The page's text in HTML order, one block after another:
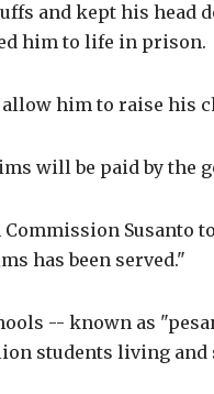
and kept his head
him to life in prison.
allow him to raise his
will be paid by the
Susanto
has been served."
-- known as
students living and